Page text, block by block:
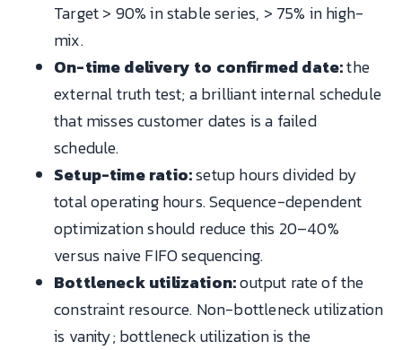
Target > 90% in stable series, > 75% in high-
mix.
On-time delivery to confirmed date:the
external truth test; a brilliant internal schedule
that misses customer dates is a failed
schedule.
Setup-time ratio:setup hours divided by
total operating hours. Sequence-dependent
optimization should reduce this 20–40%
versus naive FIFO sequencing.
Bottleneck utilization:output rate of the
constraint resource. Non-bottleneck utilization
is vanity; bottleneck utilization is the